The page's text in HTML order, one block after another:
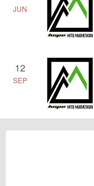
JUN
12
SEP